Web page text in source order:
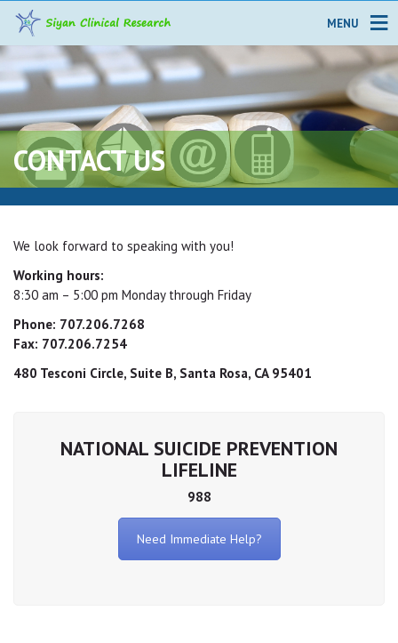
MENU
CONTACT US
We look forward to speaking with you!
Working hours:
8:30 am – 5:00 pm Monday through Friday
Phone: 707.206.7268
Fax: 707.206.7254
480 Tesconi Circle, Suite B, Santa Rosa, CA 95401
NATIONAL SUICIDE PREVENTION
LIFELINE
988
Need Immediate Help?